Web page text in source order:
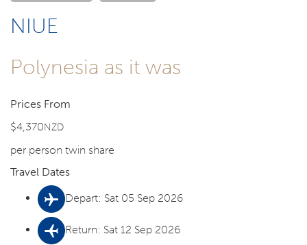
NIUE
Polynesia as it was
Prices From
$4,370NZD
per person twin share
Travel Dates
Depart: Sat 05 Sep 2026
Return: Sat 12 Sep 2026